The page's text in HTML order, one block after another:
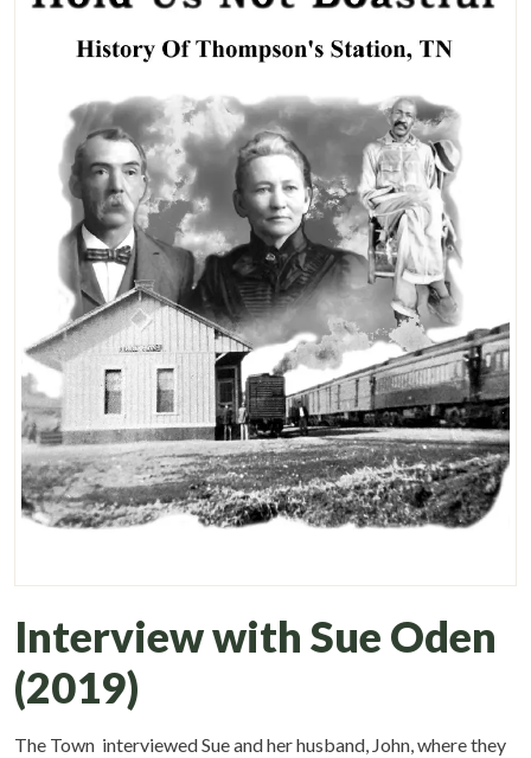
Interview with Sue Oden
(2019)
The Town interviewed Sue and her husband, John, where they